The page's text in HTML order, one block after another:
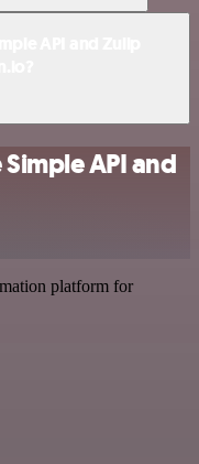
API and
platform for